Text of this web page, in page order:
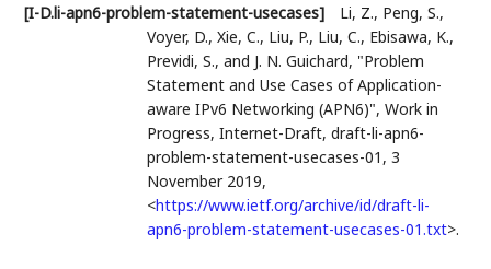
[I-D.li-apn6-problem-statement-usecases] Li, Z., Peng, S.,
Voyer, D.,Xie, C., Liu, P., Liu, C., Ebisawa, K.,
Previdi, S., and J. N. Guichard, "Problem
Statement and Use Cases of Application-
aware IPv6 Networking (APN6)",Work in
Progress,Internet-Draft, draft-li-apn6-
problem-statement-usecases-01 ,3
November 2019,
<https://www.ietf.org/archive/id/draft-li-
apn6-problem-statement-usecases-01.txt>.